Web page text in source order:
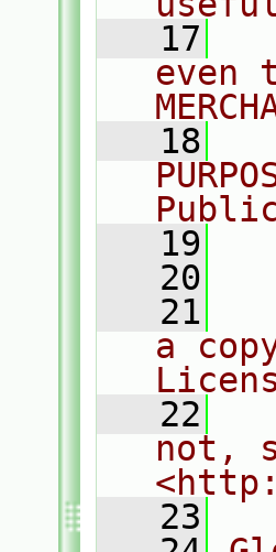
   17
even
   18
   19
   20
   21
a
   22
not,
   23